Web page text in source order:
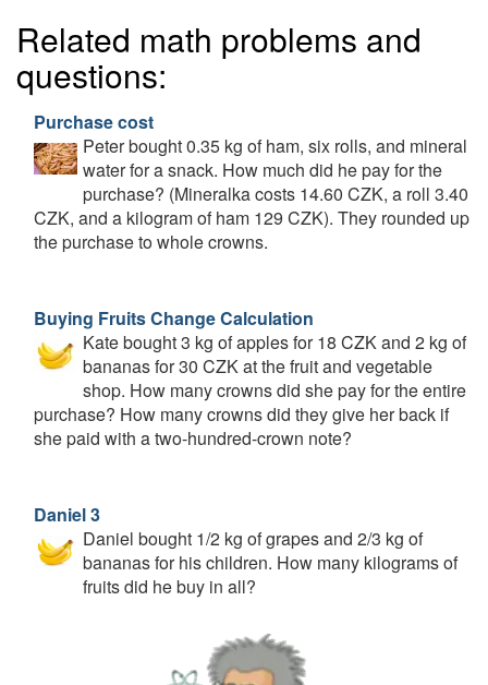
Related math problems and
questions:
Purchase cost
Peter bought 0.35 kg of ham, six rolls, and mineral
water for a snack. How much did he pay for the
purchase? (Mineralka costs 14.60 CZK, a roll 3.40
CZK, and a kilogram of ham 129 CZK). They rounded up
the purchase to whole crowns.
Buying Fruits Change Calculation
Kate bought 3 kg of apples for 18 CZK and 2 kg of
bananas for 30 CZK at the fruit and vegetable
shop. How many crowns did she pay for the entire
purchase? How many crowns did they give her back if
she paid with a two-hundred-crown note?
Daniel 3
Daniel bought 1/2 kg of grapes and 2/3 kg of
bananas for his children. How many kilograms of
fruits did he buy in all?